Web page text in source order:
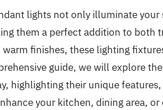
lights not only illuminate your
them a perfect addition to both
warm finishes, these lighting
guide, we will explore
highlighting their unique
your kitchen, dining area,